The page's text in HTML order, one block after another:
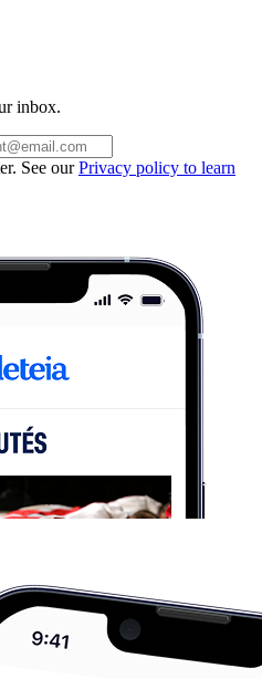
inbox.
See ourPrivacy policy to learn